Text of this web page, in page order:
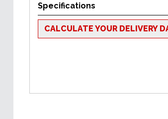
Specifications
CALCULATE YOUR DELIVERY